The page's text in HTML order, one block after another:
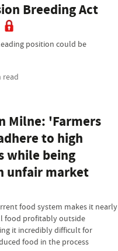
Breeding Act
position could be
read
Milne: 'Farmers
to high
while being
unfair market
food system makes it nearly
food profitably outside
it incredibly difficult for
food in the process